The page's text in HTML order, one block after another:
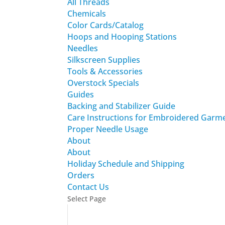
Chemicals
Color Cards/Catalog
Hoops and Hooping Stations
Needles
Silkscreen Supplies
Tools & Accessories
Overstock Specials
Guides
Backing and Stabilizer Guide
Care Instructions for Embroidered
Proper Needle Usage
About
About
Holiday Schedule and Shipping
Orders
Contact Us
Select Page